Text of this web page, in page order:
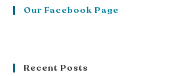
Our Facebook Page
Recent Posts